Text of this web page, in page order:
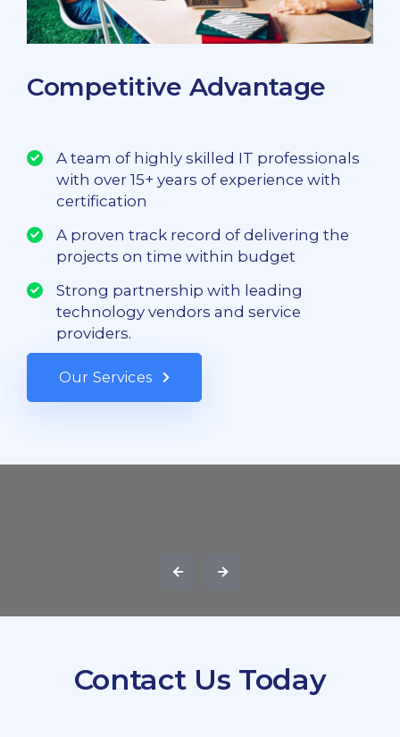
Competitive Advantage
A team of highly skilled IT professionals
with over 15+ years of experience with
certification
A proven track record of delivering the
projects on time within budget
Strong partnership with leading
technology vendors and service
providers.
Our Services
Contact Us Today